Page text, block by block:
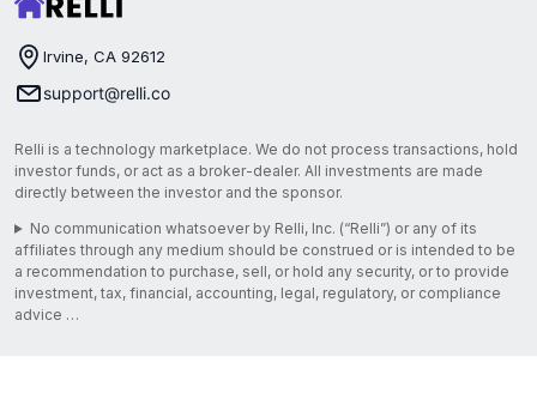
Irvine, CA 92612
support@relli.co
Relli is a technology marketplace. We do not process transactions, hold
investor funds, or act as a broker-dealer. All investments are made
directly between the investor and the sponsor.
No communication whatsoever by Relli, Inc. (“Relli”) or any of its
affiliates through any medium should be construed or is intended to be
a recommendation to purchase, sell, or hold any security, or to provide
investment, tax, financial, accounting, legal, regulatory, or compliance
advice …